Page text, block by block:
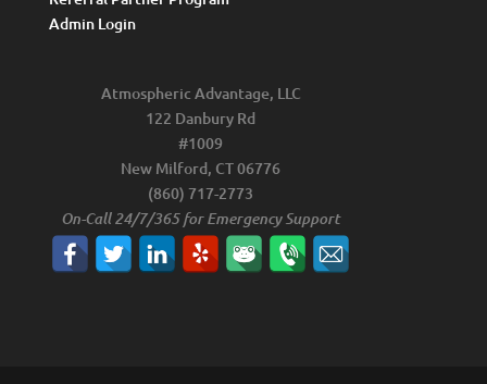
Admin Login
Atmospheric Advantage, LLC
122 Danbury Rd
#1009
New Milford, CT 06776
(860) 717-2773
On-Call 24/7/365 for Emergency Support